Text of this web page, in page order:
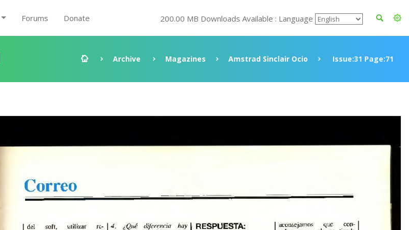
Forums Donate 200.00 MB Downloads Available : Language
Archive Magazines Amstrad Sinclair Ocio Issue:31 Page:71